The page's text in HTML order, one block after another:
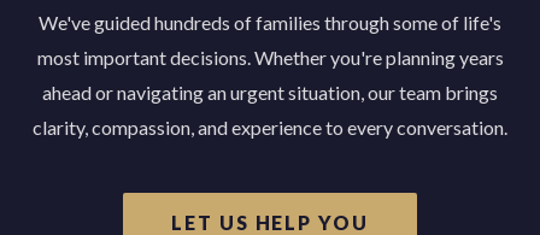
We've guided hundreds of families through some of life's
most important decisions. Whether you're planning years
ahead or navigating an urgent situation, our team brings
clarity, compassion, and experience to every conversation.
LET US HELP YOU